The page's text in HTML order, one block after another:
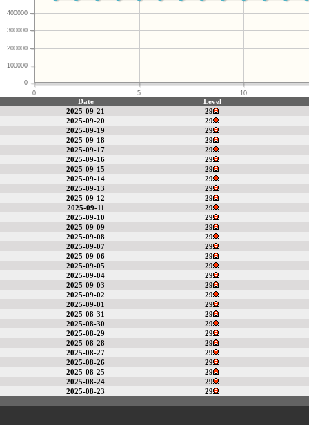
0 5 10
0
100000
200000
300000
400000
Date
Level
2025-09-21
29
2025-09-20
29
2025-09-19
29
2025-09-18
29
2025-09-17
29
2025-09-16
29
2025-09-15
29
2025-09-14
29
2025-09-13
29
2025-09-12
29
2025-09-11
29
2025-09-10
29
2025-09-09
29
2025-09-08
29
2025-09-07
29
2025-09-06
29
2025-09-05
29
2025-09-04
29
2025-09-03
29
2025-09-02
29
2025-09-01
29
2025-08-31
29
2025-08-30
29
2025-08-29
29
2025-08-28
29
2025-08-27
29
2025-08-26
29
2025-08-25
29
2025-08-24
29
2025-08-23
29